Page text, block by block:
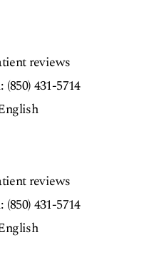
reviews
431-5714
reviews
431-5714